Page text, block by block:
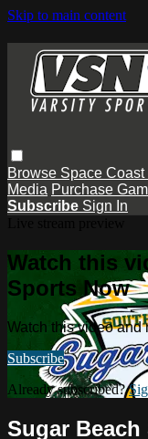
Skip to main content
Browse Space Coast
Media Purchase
Subscribe Sign In
Watch this
Sports Now
Watch this video and
Subscribe
Already subscribed?
Sugar Beach